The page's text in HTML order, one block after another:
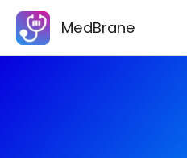
Skip
content
MedBrane